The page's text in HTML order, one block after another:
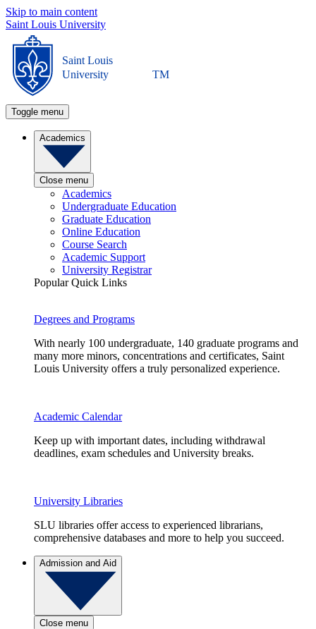
Skip to main content
Saint Louis University
Saint Louis
University
TM
Toggle menu
Academics
Close menu
Academics
Undergraduate Education
Graduate Education
Online Education
Course Search
Academic Support
University Registrar
Popular Quick Links
Degrees and Programs
With nearly 100 undergraduate, 140 graduate programs and
many more minors, concentrations and certificates, Saint
Louis University offers a truly personalized experience.
Academic Calendar
Keep up with important dates, including withdrawal
deadlines, exam schedules and University breaks.
University Libraries
SLU libraries offer access to experienced librarians,
comprehensive databases and more to help you succeed.
Admission and Aid
Close menu